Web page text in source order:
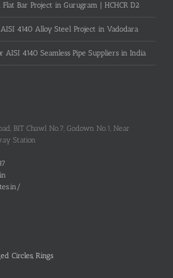
Flat Bar Project in Gurugram | HCHCR D2
4140 Alloy Steel Project in Vadodara
AISI 4140 Seamless Pipe Suppliers in India
BIT Chawl No.7, Godown No.1, Near
Station
Circles, Rings